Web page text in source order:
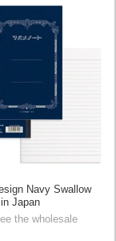
Navy Swallow
Japan
the wholesale